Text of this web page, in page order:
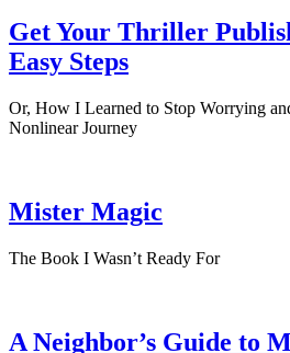
Get Your Thriller
Easy Steps
Or, How I Learned to Stop Worrying
Nonlinear Journey
Mister Magic
The Book I Wasn’t Ready For
A Neighbor’s Guide to